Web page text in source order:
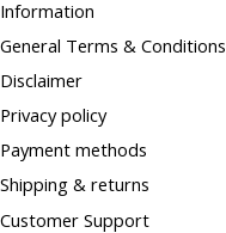
Information
General Terms & Conditions
Disclaimer
Privacy policy
Payment methods
Shipping & returns
Customer Support